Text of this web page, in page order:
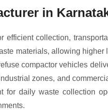
in
efficient collection,
materials, allowing
compactor vehicles
zones, and
for daily waste collection